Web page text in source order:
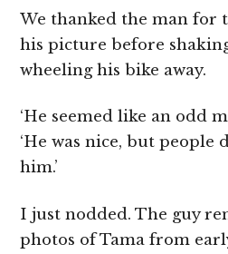
We thanked the man for
his picture before
wheeling his bike away.
‘He seemed like an odd
‘He was nice, but people
him.’
I just nodded. The guy
photos of Tama from